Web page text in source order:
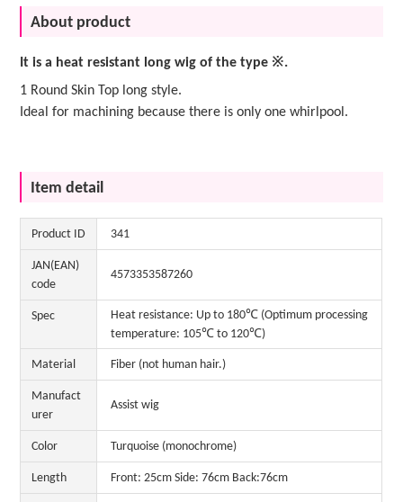
About product
It is a heat resistant long wig of the type ※.
1 Round Skin Top long style.
Ideal for machining because there is only one whirlpool.
Item detail
Product ID 341
JAN(EAN)
code
4573353587260
Spec
Heat resistance: Up to 180℃ (Optimum processing
temperature: 105℃ to 120℃)
Material Fiber (not human hair.)
Manufact
urer
Assist wig
Color Turquoise (monochrome)
Length Front: 25cm Side: 76cm Back:76cm